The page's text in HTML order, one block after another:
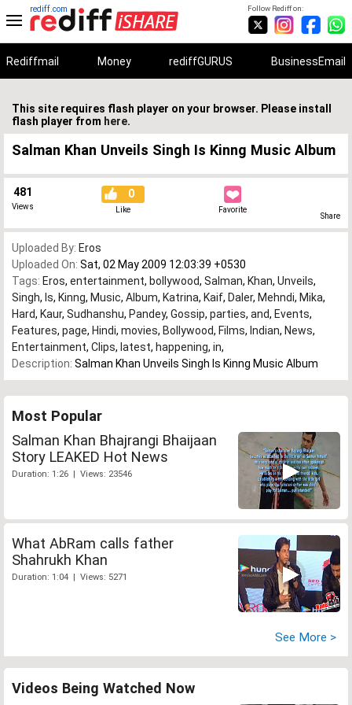
Follow Rediff on:
rediff.com
Rediffmail Money rediffGURUS BusinessEmail
This site requires flash player on your browser. Please install
flash player from here.
Salman Khan Unveils Singh Is Kinng Music Album
481
Views
0
Like Favorite
Share
Uploaded By: Eros
Uploaded On: Sat, 02 May 2009 12:03:39 +0530
Tags: Eros, entertainment, bollywood, Salman, Khan, Unveils,
Singh, Is, Kinng, Music, Album, Katrina, Kaif, Daler, Mehndi, Mika,
Hard, Kaur, Sudhanshu, Pandey, Gossip, parties, and, Events,
Features, page, Hindi, movies, Bollywood, Films, Indian, News,
Entertainment, Clips, latest, happening, in,
Description: Salman Khan Unveils Singh Is Kinng Music Album
Most Popular
Salman Khan Bhajrangi Bhaijaan
Story LEAKED Hot News
Duration: 1:26 | Views: 23546
What AbRam calls father
Shahrukh Khan
Duration: 1:04 | Views: 5271
See More >
Videos Being Watched Now